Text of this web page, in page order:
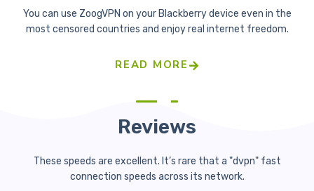
You can use ZoogVPN on your Blackberry device even in the
most censored countries and enjoy real internet freedom.
READ MORE
Reviews
These speeds are excellent. It’s rare that a "dvpn" fast
connection speeds across its network.